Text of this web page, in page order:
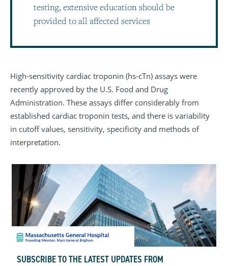
testing, extensive education should be
provided to all affected services
High-sensitivity cardiac troponin (hs-cTn) assays were
recently approved by the U.S. Food and Drug
Administration. These assays differ considerably from
established cardiac troponin tests, and there is variability
in cutoff values, sensitivity, specificity and methods of
interpretation.
SUBSCRIBE TO THE LATEST UPDATES FROM